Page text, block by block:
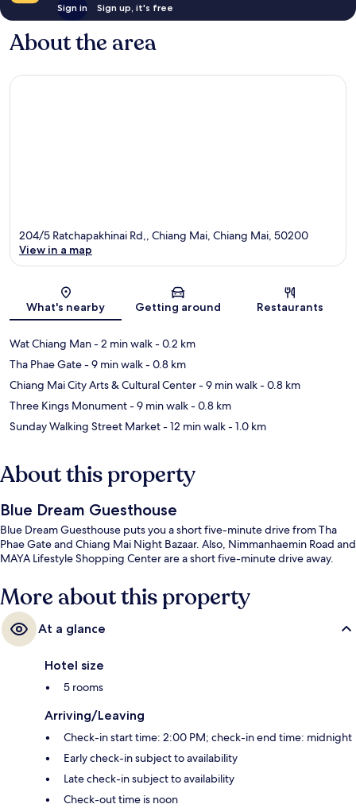
Sign in Sign up, it's free
About the area
Map
204/5 Ratchapakhinai Rd,, Chiang Mai, Chiang Mai, 50200
View in a map
What's nearby Getting around Restaurants
Wat Chiang Man- 2 min walk- 0.2 km
Tha Phae Gate- 9 min walk- 0.8 km
Chiang Mai City Arts & Cultural Center- 9 min walk- 0.8 km
Three Kings Monument- 9 min walk- 0.8 km
Sunday Walking Street Market- 12 min walk- 1.0 km
About this property
Blue Dream Guesthouse
Blue Dream Guesthouse puts you a short five-minute drive from Tha
Phae Gate and Chiang Mai Night Bazaar. Also, Nimmanhaemin Road and
MAYA Lifestyle Shopping Center are a short five-minute drive away.
More about this property
At a glance
Hotel size
5 rooms
Arriving/Leaving
Check-in start time: 2:00 PM; check-in end time: midnight
Early check-in subject to availability
Late check-in subject to availability
Check-out time is noon